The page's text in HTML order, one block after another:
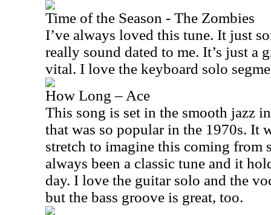
Time of the Season - The Zombies
I’ve always loved this tune. It just
really sound dated to me. It’s just a
vital. I love the keyboard solo
How Long – Ace
This song is set in the smooth jazz
that was so popular in the 1970s. It
stretch to imagine this coming from
always been a classic tune and it
day. I love the guitar solo and the
but the bass groove is great, too.